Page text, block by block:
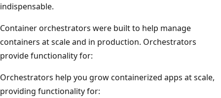
indispensable.
Container orchestrators were built to help manage
containers at scale and in production. Orchestrators
provide functionality for:
Orchestrators help you grow containerized apps at scale,
providing functionality for: